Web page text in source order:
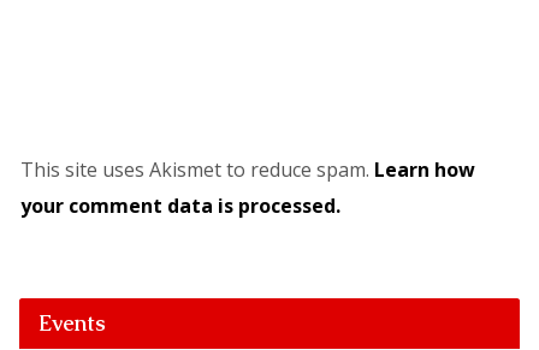
This site uses Akismet to reduce spam. Learn how
your comment data is processed.
Events